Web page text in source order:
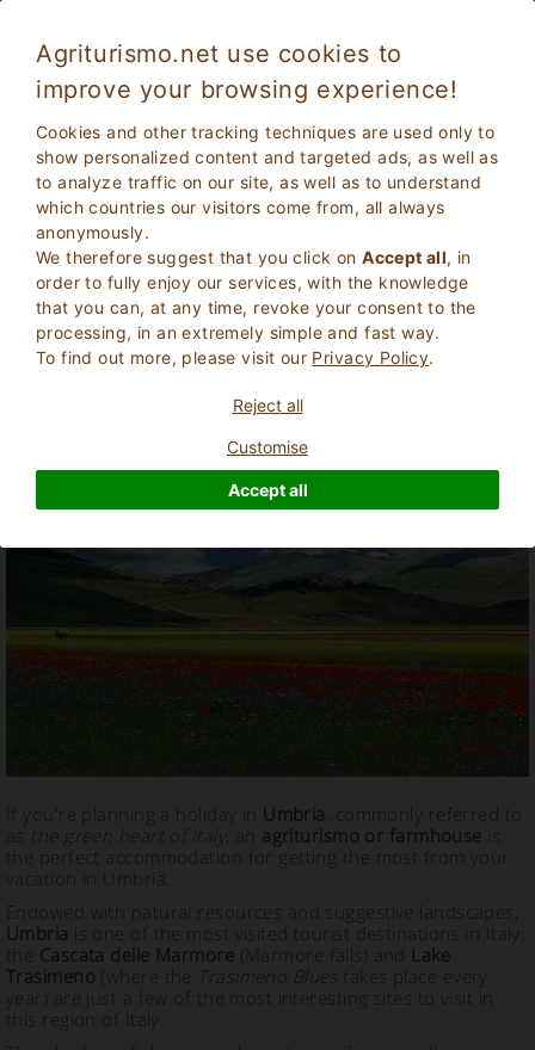
Agriturismo.net use cookies to
improve your browsing experience!
Cookies and other tracking techniques are used only to
show personalized content and targeted ads, as well as
to analyze traffic on our site, as well as to understand
which countries our visitors come from, all always
anonymously.
We therefore suggest that you click onAccept all, in
order to fully enjoy our services, with the knowledge
that you can, at any time, revoke your consent to the
processing, in an extremely simple and fast way.
To find out more, please visit our Privacy Policy.
Reject all
Customise
Accept all
2Adults
0Children SEARCH
Homepage
If you're planning a holiday in Umbria, commonly referred to
as the green heart of Italy, an agriturismo or farmhouse is
the perfect accommodation for getting the most from your
vacation in Umbria.
Endowed with natural resources and suggestive landscapes,
Umbria is one of the most visited tourist destinations in Italy:
the Cascata delle Marmore (Marmore falls) and Lake
Trasimeno (where the Trasimeno Blues takes place every
year) are just a few of the most interesting sites to visit in
this region of Italy.